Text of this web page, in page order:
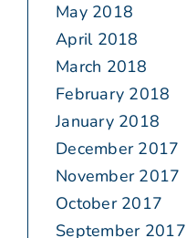
May 2018
April 2018
March 2018
February 2018
January 2018
December 2017
November 2017
October 2017
September 2017